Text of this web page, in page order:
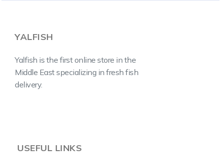
YALFISH
Yalfish is the first online store in the
Middle East specializing in fresh fish
delivery.
USEFUL LINKS